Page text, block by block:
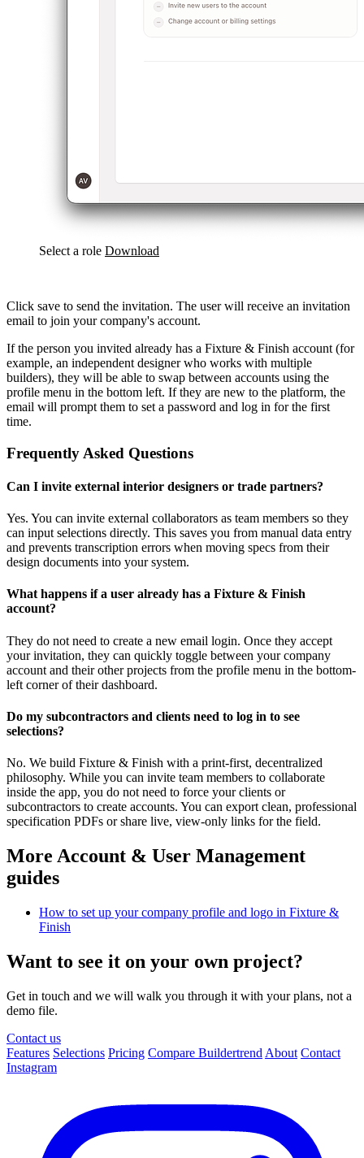
Select a role Download
Click save to send the invitation. The user will receive an invitation
email to join your company's account.
If the person you invited already has a Fixture & Finish account (for
example, an independent designer who works with multiple
builders), they will be able to swap between accounts using the
profile menu in the bottom left. If they are new to the platform, the
email will prompt them to set a password and log in for the first
time.
Frequently Asked Questions
Can I invite external interior designers or trade partners?
Yes. You can invite external collaborators as team members so they
can input selections directly. This saves you from manual data entry
and prevents transcription errors when moving specs from their
design documents into your system.
What happens if a user already has a Fixture & Finish
account?
They do not need to create a new email login. Once they accept
your invitation, they can quickly toggle between your company
account and their other projects from the profile menu in the bottom-
left corner of their dashboard.
Do my subcontractors and clients need to log in to see
selections?
No. We build Fixture & Finish with a print-first, decentralized
philosophy. While you can invite team members to collaborate
inside the app, you do not need to force your clients or
subcontractors to create accounts. You can export clean, professional
specification PDFs or share live, view-only links for the field.
More Account & User Management
guides
How to set up your company profile and logo in Fixture &
Finish
Want to see it on your own project?
Get in touch and we will walk you through it with your plans, not a
demo file.
Contact us
Features Selections Pricing Compare Buildertrend About Contact
Instagram